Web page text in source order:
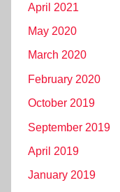
April 2021
May 2020
March 2020
February 2020
October 2019
September 2019
April 2019
January 2019